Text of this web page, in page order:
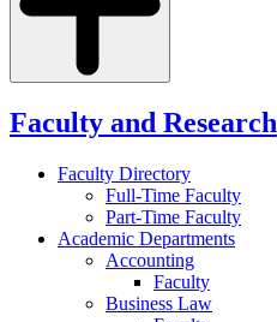
Faculty and Research
Faculty Directory
Full-Time Faculty
Part-Time Faculty
Academic Departments
Accounting
Faculty
Business Law